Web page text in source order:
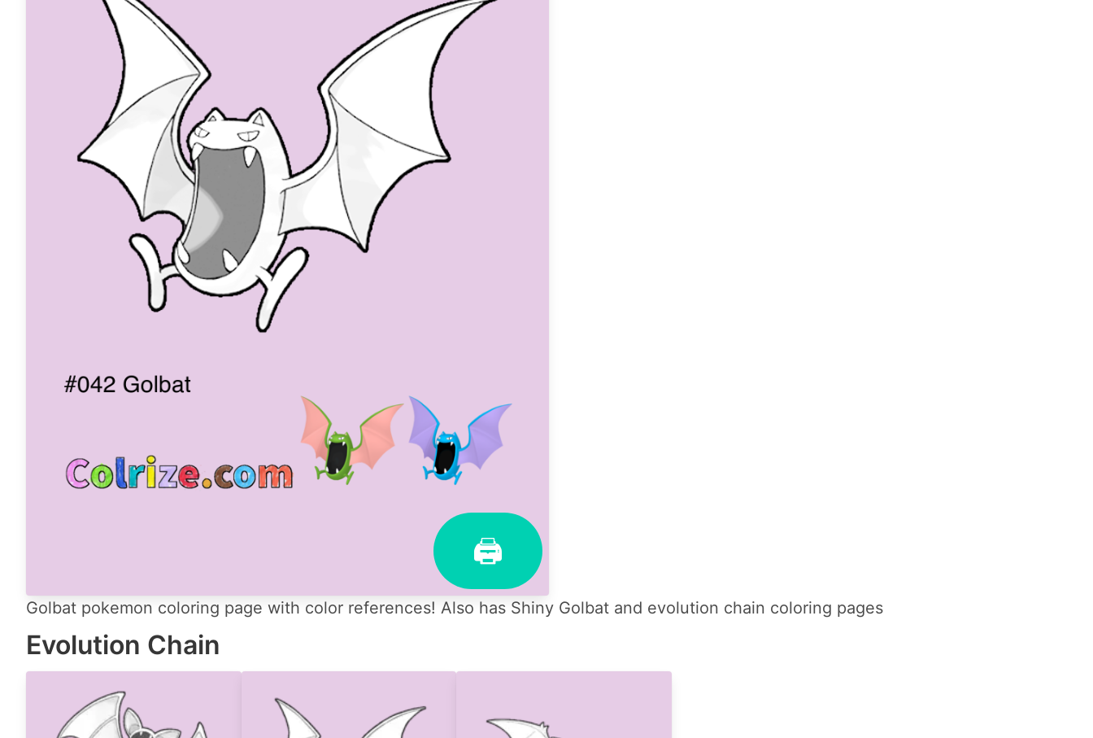
🖨
Golbat pokemon coloring page with color references! Also has Shiny Golbat and evolution chain coloring pages
Evolution Chain